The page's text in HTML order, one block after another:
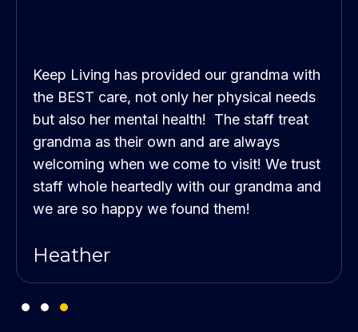
Keep Living has provided our grandma with
the BEST care, not only her physical needs
but also her mental health! The staff treat
grandma as their own and are always
welcoming when we come to visit! We trust
staff whole heartedly with our grandma and
we are so happy we found them!
Heather